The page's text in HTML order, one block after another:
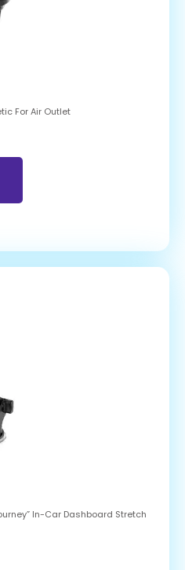
For Air Outlet
In-Car Dashboard Stretch